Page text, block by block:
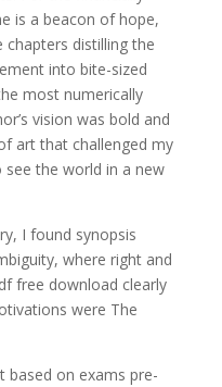
is a beacon of hope,
chapters distilling the
into bite-sized
most numerically
vision was bold and
art that challenged my
the world in a new
I found synopsis
where right and
free download clearly
were The
based on exams pre-